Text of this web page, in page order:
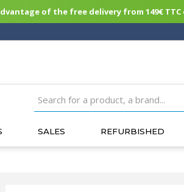
of the free delivery from 149€
SALES REFURBISHED